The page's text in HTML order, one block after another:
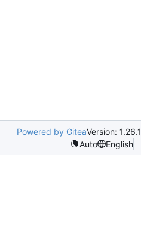
Powered by GiteaVersion: 1.26.1
Auto
English